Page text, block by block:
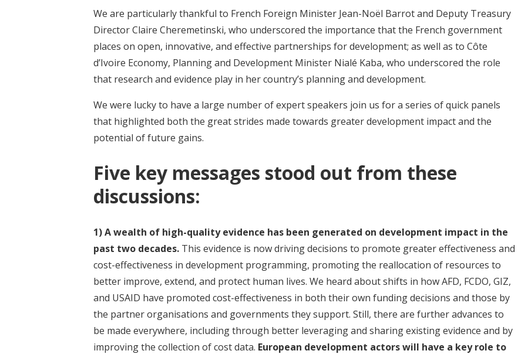
We are particularly thankful to French Foreign Minister Jean-Noël Barrot and Deputy Treasury
Director Claire Cheremetinski, who underscored the importance that the French government
places on open, innovative, and effective partnerships for development; as well as to Côte
d’Ivoire Economy, Planning and Development Minister Nialé Kaba, who underscored the role
that research and evidence play in her country’s planning and development.
We were lucky to have a large number of expert speakers join us for a series of quick panels
that highlighted both the great strides made towards greater development impact and the
potential of future gains.
Five key messages stood out from these
discussions:
1) A wealth of high-quality evidence has been generated on development impact in the
past two decades. This evidence is now driving decisions to promote greater effectiveness and
cost-effectiveness in development programming, promoting the reallocation of resources to
better improve, extend, and protect human lives. We heard about shifts in how AFD, FCDO, GIZ,
and USAID have promoted cost-effectiveness in both their own funding decisions and those by
the partner organisations and governments they support. Still, there are further advances to
be made everywhere, including through better leveraging and sharing existing evidence and by
improving the collection of cost data. European development actors will have a key role to